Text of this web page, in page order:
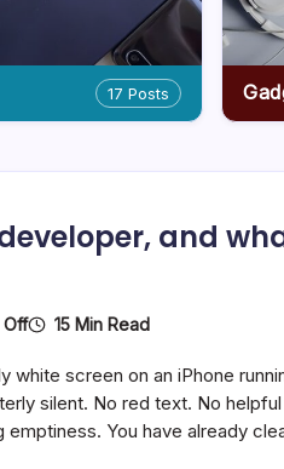
17 Posts
and
OffOn
A
Front-
End
Developer,
15 Min Read
white screen on an iPhone
silent. No red text. No helpful
You have already